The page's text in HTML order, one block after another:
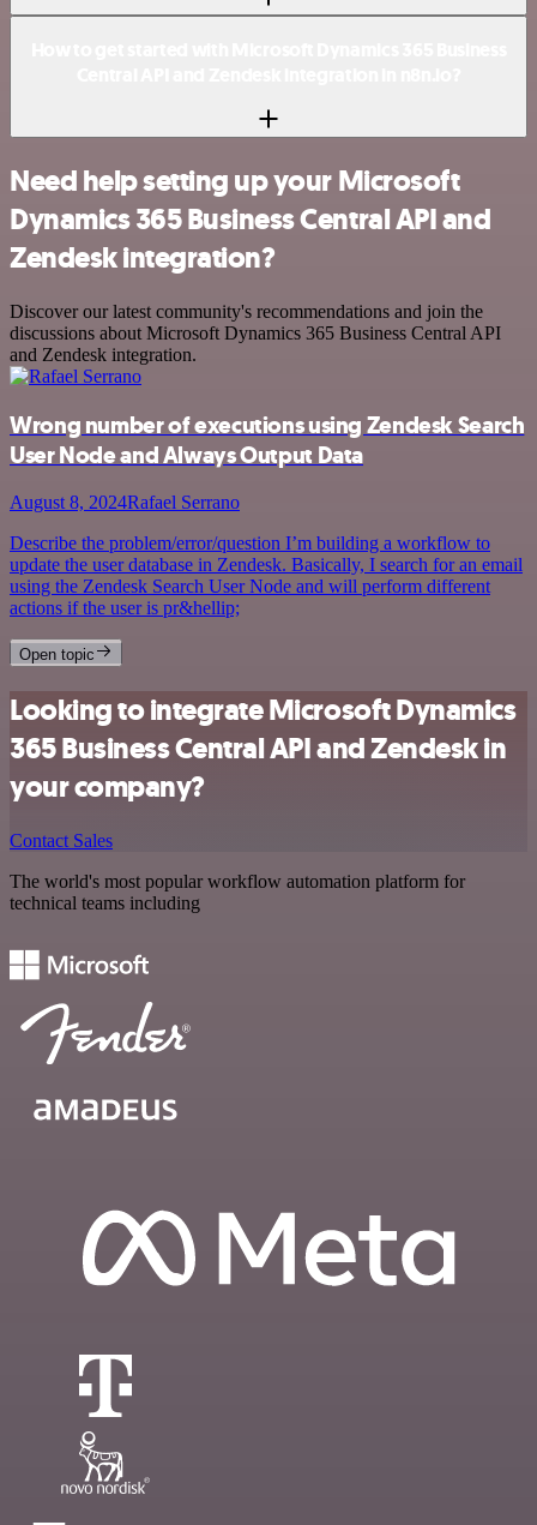
Need help setting up your Microsoft
Dynamics 365 Business Central API and
Zendesk integration?
Discover our latest community's recommendations and join the
discussions about Microsoft Dynamics 365 Business Central API
and Zendesk integration.
Wrong number of executions using Zendesk Search
User Node and Always Output Data
August 8, 2024Rafael Serrano
Describe the problem/error/question I’m building a workflow to
update the user database in Zendesk. Basically, I search for an email
using the Zendesk Search User Node and will perform different
actions if the user is pr&hellip;
Open topic
Looking to integrate Microsoft Dynamics
365 Business Central API and Zendesk in
your company?
Contact Sales
The world's most popular workflow automation platform for
technical teams including